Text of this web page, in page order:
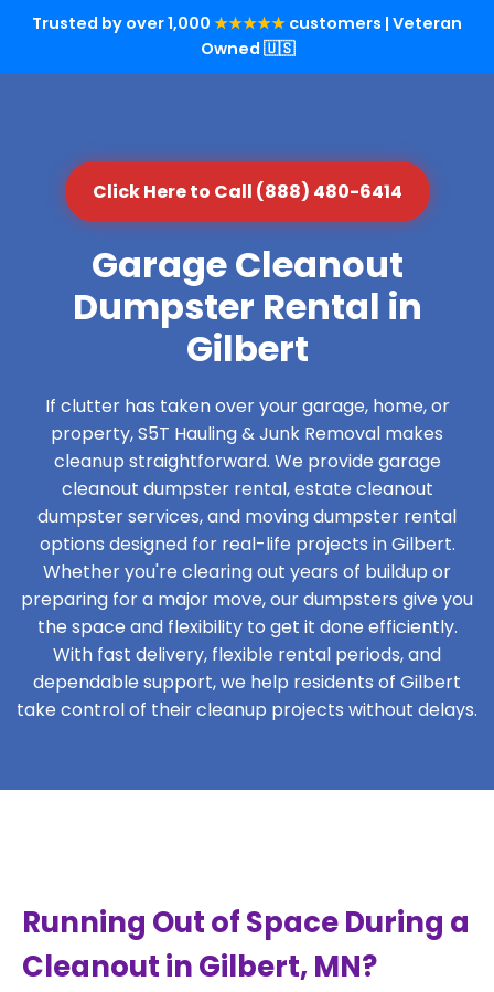
Trusted by over 1,000 ★★★★★ customers | Veteran
Owned 🇺🇸
Click Here to Call (888) 480-6414
Garage Cleanout
Dumpster Rental in
Gilbert
If clutter has taken over your garage, home, or
property, S5T Hauling & Junk Removal makes
cleanup straightforward. We provide garage
cleanout dumpster rental, estate cleanout
dumpster services, and moving dumpster rental
options designed for real-life projects in Gilbert.
Whether you're clearing out years of buildup or
preparing for a major move, our dumpsters give you
the space and flexibility to get it done efficiently.
With fast delivery, flexible rental periods, and
dependable support, we help residents of Gilbert
take control of their cleanup projects without delays.
Running Out of Space During a
Cleanout in Gilbert, MN?